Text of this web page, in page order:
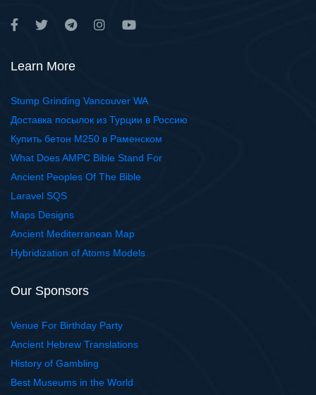
Learn More
Stump Grinding Vancouver WA
Доставка посылок из Турции в Россию
Купить бетон М250 в Раменском
What Does AMPC Bible Stand For
Ancient Peoples Of The Bible
Laravel SQS
Maps Designs
Ancient Mediterranean Map
Hybridization of Atoms Models
Our Sponsors
Venue For Birthday Party
Ancient Hebrew Translations
History of Gambling
Best Museums in the World